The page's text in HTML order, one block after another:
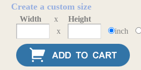
Create a custom size
Width x
Height
x
inch